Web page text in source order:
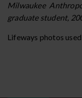
Milwaukee
graduate student,
Lifeways photos